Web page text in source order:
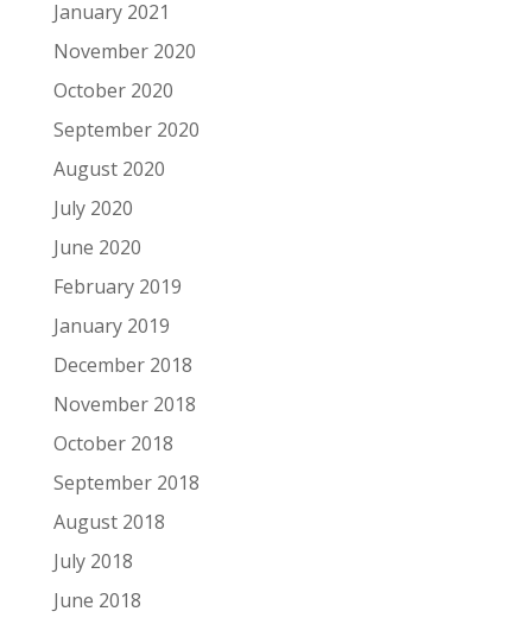
January 2021
November 2020
October 2020
September 2020
August 2020
July 2020
June 2020
February 2019
January 2019
December 2018
November 2018
October 2018
September 2018
August 2018
July 2018
June 2018